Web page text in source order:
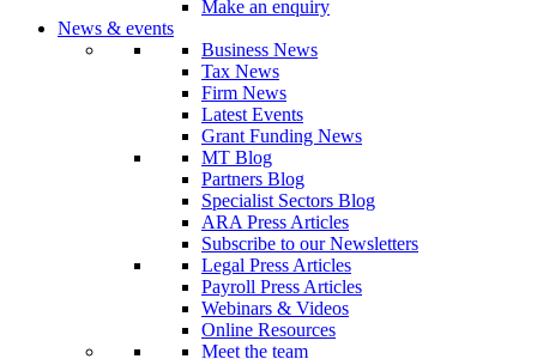
Make an enquiry
News & events
Business News
Tax News
Firm News
Latest Events
Grant Funding News
MT Blog
Partners Blog
Specialist Sectors Blog
ARA Press Articles
Subscribe to our Newsletters
Legal Press Articles
Payroll Press Articles
Webinars & Videos
Online Resources
Meet the team